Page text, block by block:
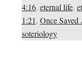
4:16, eternal life,
1:21, Once Saved
soteriology